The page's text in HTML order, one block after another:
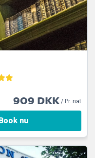
909 DKK/ Pr. nat
nu